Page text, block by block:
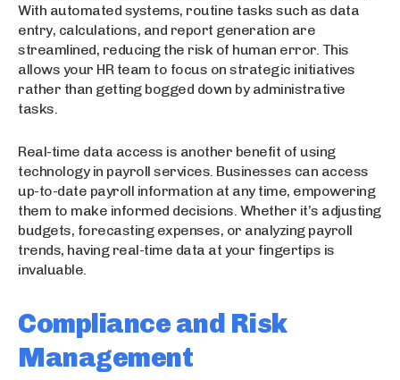
With automated systems, routine tasks such as data
entry, calculations, and report generation are
streamlined, reducing the risk of human error. This
allows your HR team to focus on strategic initiatives
rather than getting bogged down by administrative
tasks.
Real-time data access is another benefit of using
technology in payroll services. Businesses can access
up-to-date payroll information at any time, empowering
them to make informed decisions. Whether it’s adjusting
budgets, forecasting expenses, or analyzing payroll
trends, having real-time data at your fingertips is
invaluable.
Compliance and Risk
Management